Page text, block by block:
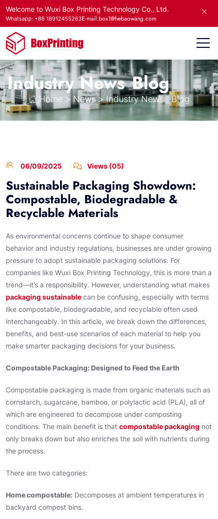
Welcome to Wuxi Box Printing Technology Co., Ltd.
Whatsapp: +86 18912455263E-mail:box1@hebaowang.com
Industry News Blog
Home > News>Industry News Blog
06/09/2025 Views (05)
Sustainable Packaging Showdown:
Compostable, Biodegradable &
Recyclable Materials
As environmental concerns continue to shape consumer
behavior and industry regulations, businesses are under growing
pressure to adopt sustainable packaging solutions. For
companies like Wuxi Box Printing Technology, this is more than a
trend—it’s a responsibility. However, understanding what makes
packaging sustainable can be confusing, especially with terms
like compostable, biodegradable, and recyclable often used
interchangeably. In this article, we break down the differences,
benefits, and best-use scenarios of each material to help you
make smarter packaging decisions for your business.
Compostable Packaging: Designed to Feed the Earth
Compostable packaging is made from organic materials such as
cornstarch, sugarcane, bamboo, or polylactic acid (PLA), all of
which are engineered to decompose under composting
conditions. The main benefit is that compostable packaging not
only breaks down but also enriches the soil with nutrients during
the process.
There are two categories:
Home compostable: Decomposes at ambient temperatures in
backyard compost bins.